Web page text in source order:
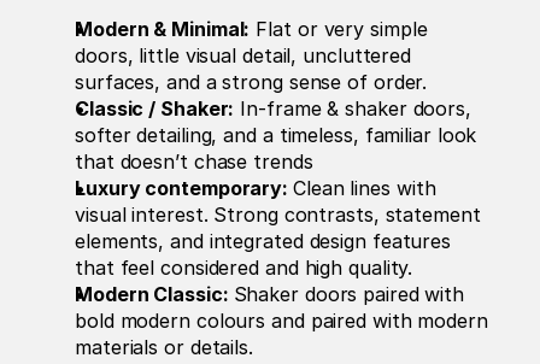
Modern & Minimal: Flat or very simple
doors, little visual detail, uncluttered
surfaces, and a strong sense of order.
Classic / Shaker: In-frame & shaker doors,
softer detailing, and a timeless, familiar look
that doesn’t chase trends
Luxury contemporary: Clean lines with
visual interest. Strong contrasts, statement
elements, and integrated design features
that feel considered and high quality.
Modern Classic: Shaker doors paired with
bold modern colours and paired with modern
materials or details.